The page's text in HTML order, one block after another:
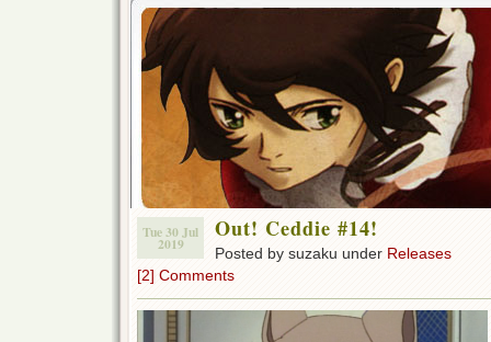
Tue 30 Jul
2019
Out! Ceddie #14!
Posted by suzaku under Releases
[2] Comments